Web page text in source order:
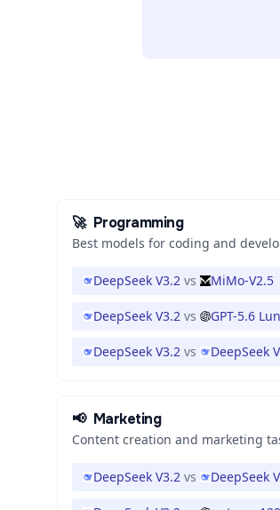
🚀 Programming
Best models for coding and
DeepSeek V3.2 vs MiMo-V2.5
DeepSeek V3.2 vs GPT-5.6
DeepSeek V3.2 vs DeepSeek
📢 Marketing
Content creation and marketing
DeepSeek V3.2 vs DeepSeek